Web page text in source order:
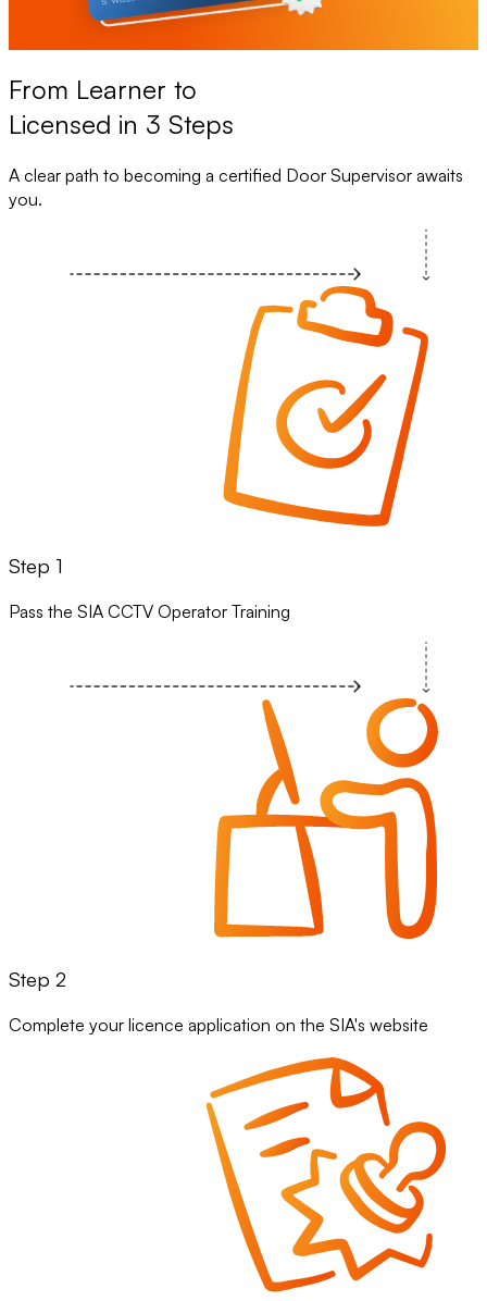
From Learner to
Licensed in 3 Steps
A clear path to becoming a certified Door Supervisor awaits
you.
Step 1
Pass the SIA CCTV Operator Training
Step 2
Complete your licence application on the SIA's website